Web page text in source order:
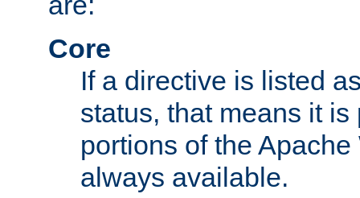
Core
If a directive is listed
status, that means it
portions of the
always available.